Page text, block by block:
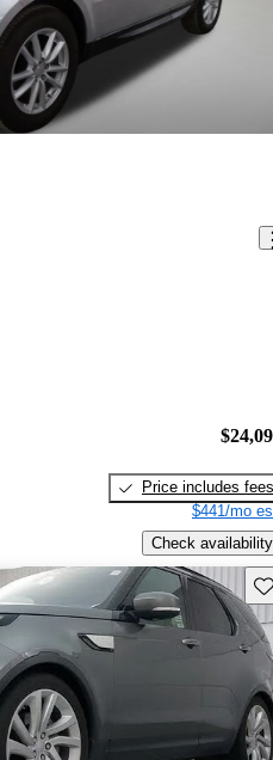
Price includes fees
$441/mo
Check availability